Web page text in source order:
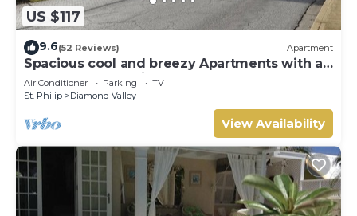
US $117
9.6(52 Reviews) Apartment
Spacious cool and breezy Apartments with a
captured ocean view and the country
Air Conditioner Parking
TV
St. Philip
Diamond Valley
View Availability